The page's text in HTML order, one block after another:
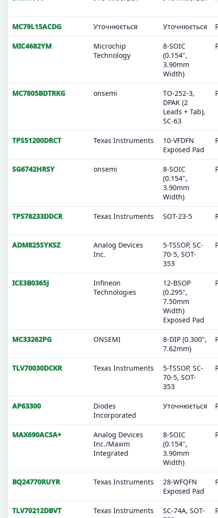
MC79L15ACDG Уточнюється Уточнюється
MIC4682YM
Microchip
Technology
8-SOIC
(0.154",
3.90mm
Width)
MC7805BDTRKG onsemi
TO-252-3,
DPAK (2
Leads + Tab),
SC-63
TPS51200DRCT Texas Instruments
10-VFDFN
Exposed Pad
SG6742HRSY onsemi
8-SOIC
(0.154",
3.90mm
Width)
TPS78233DDCR Texas Instruments SOT-23-5
ADM825SYKSZ
Analog Devices
Inc.
5-TSSOP, SC-
70-5, SOT-
353
ICE3B0365J
Infineon
Technologies
12-BSOP
(0.295",
7.50mm
Width)
Exposed Pad
MC33262PG ONSEMI
8-DIP (0.300",
7.62mm)
TLV70030DCKR Texas Instruments
5-TSSOP, SC-
70-5, SOT-
353
AP63300
Diodes
Incorporated
Уточнюється
MAX690ACSA+
Analog Devices
Inc./Maxim
Integrated
8-SOIC
(0.154",
3.90mm
Width)
BQ24770RUYR Texas Instruments
28-WFQFN
Exposed Pad
TLV70212DBVT Texas Instruments
SC-74A, SOT-